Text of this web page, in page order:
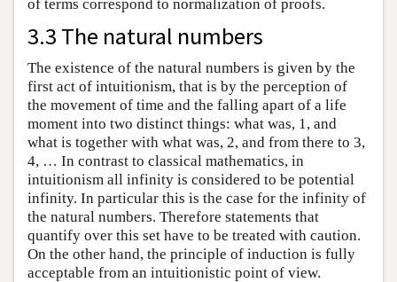
of terms correspond to normalization of proofs.
3.3 The natural numbers
The existence of the natural numbers is given by the
first act of intuitionism, that is by the perception of
the movement of time and the falling apart of a life
moment into two distinct things: what was, 1, and
what is together with what was, 2, and from there to 3,
4, … In contrast to classical mathematics, in
intuitionism all infinity is considered to be potential
infinity. In particular this is the case for the infinity of
the natural numbers. Therefore statements that
quantify over this set have to be treated with caution.
On the other hand, the principle of induction is fully
acceptable from an intuitionistic point of view.